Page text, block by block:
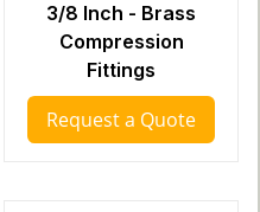
3/8 Inch - Brass
Compression
Fittings
Request a Quote